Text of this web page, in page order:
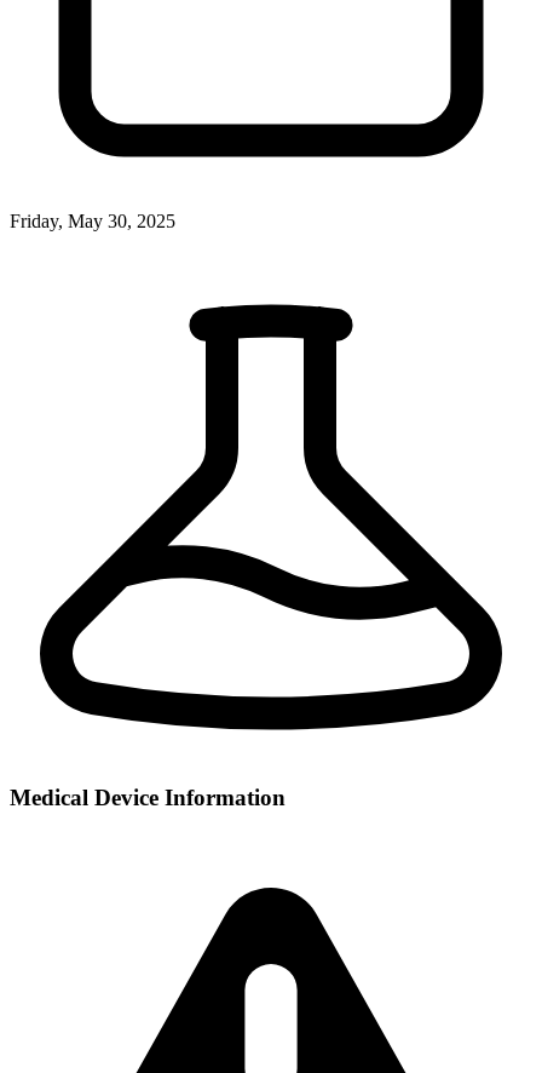
Friday, May 30, 2025
Medical Device Information